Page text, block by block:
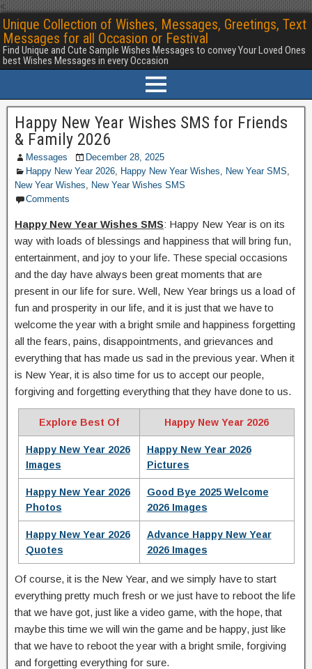
<
Unique Collection of Wishes, Messages, Greetings, Text
Messages for all Occasion or Festival
Find Unique and Cute Sample Wishes Messages to convey Your Loved Ones
best Wishes Messages in every Occasion
Happy New Year Wishes SMS for Friends
& Family 2026
Messages
December 28, 2025
Happy New Year 2026, Happy New Year Wishes, New Year SMS,
New Year Wishes, New Year Wishes SMS
Comments
Happy New Year Wishes SMS: Happy New Year is on its
way with loads of blessings and happiness that will bring fun,
entertainment, and joy to your life. These special occasions
and the day have always been great moments that are
present in our life for sure. Well, New Year brings us a load of
fun and prosperity in our life, and it is just that we have to
welcome the year with a bright smile and happiness forgetting
all the fears, pains, disappointments, and grievances and
everything that has made us sad in the previous year. When it
is New Year, it is also time for us to accept our people,
forgiving and forgetting everything that they have done to us.
Explore Best Of Happy New Year 2026
Happy New Year 2026
Images
Happy New Year 2026
Pictures
Happy New Year 2026
Photos
Good Bye 2025 Welcome
2026 Images
Happy New Year 2026
Quotes
Advance Happy New Year
2026 Images
Of course, it is the New Year, and we simply have to start
everything pretty much fresh or we just have to reboot the life
that we have got, just like a video game, with the hope, that
maybe this time we will win the game and be happy, just like
that we have to reboot the year with a bright smile, forgiving
and forgetting everything for sure.